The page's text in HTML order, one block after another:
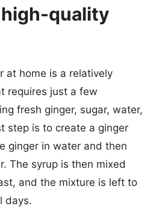
quality
at home is a relatively
requires just a few
fresh ginger, sugar, water,
step is to create a ginger
ginger in water and then
The syrup is then mixed
and the mixture is left to
days.